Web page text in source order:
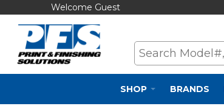
Welcome Guest
SHOP BRANDS